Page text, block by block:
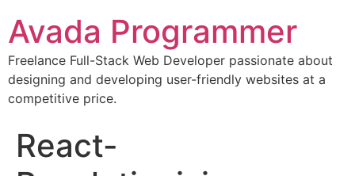
Avada Programmer
Freelance Full-Stack Web Developer passionate about
designing and developing user-friendly websites at a
competitive price.
React-